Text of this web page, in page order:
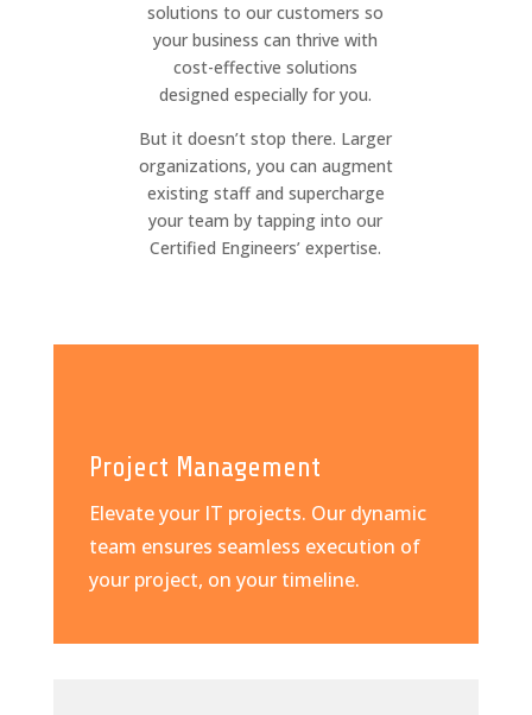
solutions to our customers so
your business can thrive with
cost-effective solutions
designed especially for you.
But it doesn’t stop there. Larger
organizations, you can augment
existing staff and supercharge
your team by tapping into our
Certified Engineers’ expertise.
Project Management
Elevate your IT projects. Our dynamic
team ensures seamless execution of
your project, on your timeline.